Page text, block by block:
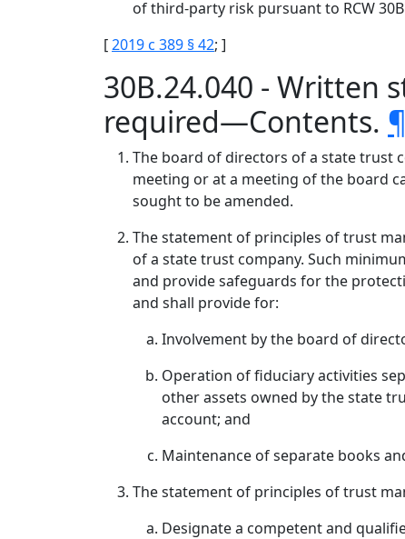
of third-party risk pursuant to RCW
[2019 c 389 § 42; ]
30B.24.040 - Written
required—Contents. ¶
The board of directors of a state trust
meeting or at a meeting of the board
sought to be amended.
The statement of principles of trust
of a state trust company. Such
and provide safeguards for the
and shall provide for:
Involvement by the board of
Operation of fiduciary activities
other assets owned by the state
account; and
Maintenance of separate books
The statement of principles of trust
Designate a competent and